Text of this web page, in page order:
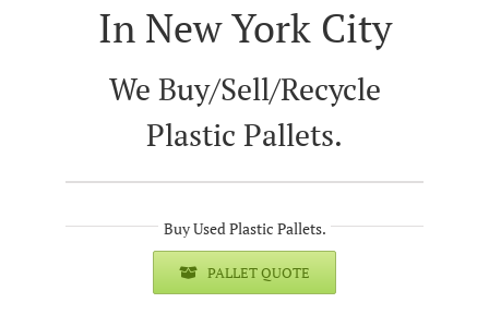
In New York City
We Buy/Sell/Recycle
Plastic Pallets.
Buy Used Plastic Pallets.
PALLET QUOTE